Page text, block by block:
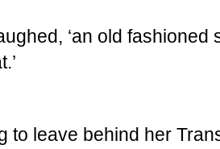
‘an old
to leave behind her